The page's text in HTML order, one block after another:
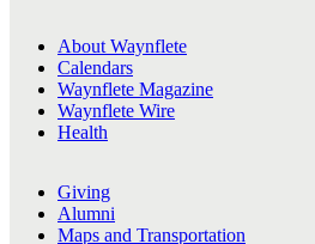
About Waynflete
Calendars
Waynflete Magazine
Waynflete Wire
Health
Giving
Alumni
Maps and Transportation